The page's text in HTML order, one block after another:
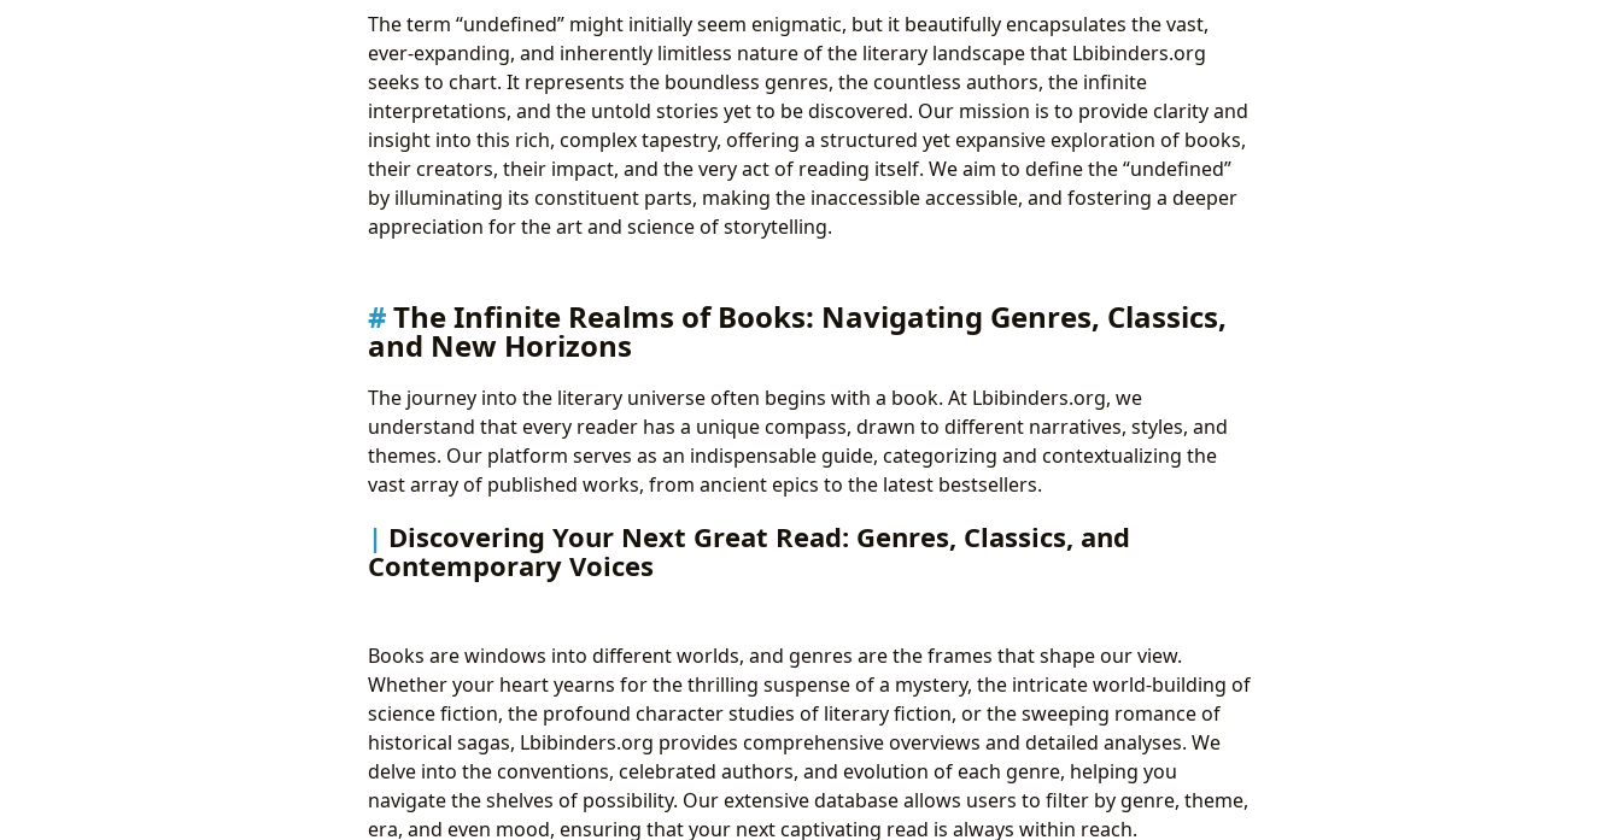
The term “undefined” might initially seem enigmatic, but it beautifully encapsulates the vast,
ever-expanding, and inherently limitless nature of the literary landscape that Lbibinders.org
seeks to chart. It represents the boundless genres, the countless authors, the infinite
interpretations, and the untold stories yet to be discovered. Our mission is to provide clarity and
insight into this rich, complex tapestry, offering a structured yet expansive exploration of books,
their creators, their impact, and the very act of reading itself. We aim to define the “undefined”
by illuminating its constituent parts, making the inaccessible accessible, and fostering a deeper
appreciation for the art and science of storytelling.
The Infinite Realms of Books: Navigating Genres, Classics,
and New Horizons
The journey into the literary universe often begins with a book. At Lbibinders.org, we
understand that every reader has a unique compass, drawn to different narratives, styles, and
themes. Our platform serves as an indispensable guide, categorizing and contextualizing the
vast array of published works, from ancient epics to the latest bestsellers.
Discovering Your Next Great Read: Genres, Classics, and
Contemporary Voices
Books are windows into different worlds, and genres are the frames that shape our view.
Whether your heart yearns for the thrilling suspense of a mystery, the intricate world-building of
science fiction, the profound character studies of literary fiction, or the sweeping romance of
historical sagas, Lbibinders.org provides comprehensive overviews and detailed analyses. We
delve into the conventions, celebrated authors, and evolution of each genre, helping you
navigate the shelves of possibility. Our extensive database allows users to filter by genre, theme,
era, and even mood, ensuring that your next captivating read is always within reach.